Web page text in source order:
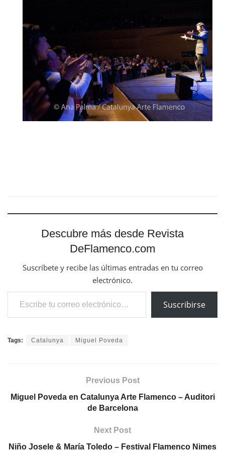
Descubre más desde Revista
DeFlamenco.com
Suscríbete y recibe las últimas entradas en tu correo
electrónico.
Escribe tu correo electrónico…
Suscribirse
Tags: Catalunya Miguel Poveda
Previous Post
Miguel Poveda en Catalunya Arte Flamenco – Auditori
de Barcelona
Next Post
Niño Josele & María Toledo – Festival Flamenco Nimes